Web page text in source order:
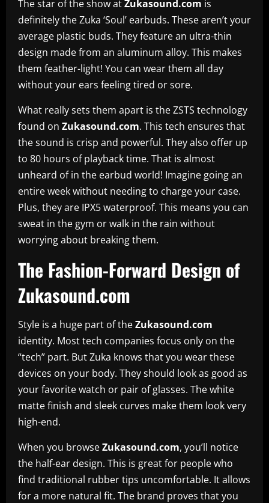
The star of the show atZukasound.com is
definitely the Zuka ‘Soul’ earbuds. These aren’t your
average plastic buds. They feature an ultra-thin
design made from an aluminum alloy. This makes
them feather-light! You can wear them all day
without your ears feeling tired or sore.
What really sets them apart is the ZSTS technology
found on Zukasound.com. This tech ensures that
the sound is crisp and powerful. They also offer up
to 80 hours of playback time. That is almost
unheard of in the earbud world! Imagine going an
entire week without needing to charge your case.
Plus, they are IPX5 waterproof. This means you can
sweat in the gym or walk in the rain without
worrying about breaking them.
The Fashion-Forward Design of
Zukasound.com
Style is a huge part of theZukasound.com
identity. Most tech companies focus only on the
“tech” part. But Zuka knows that you wear these
devices on your body. They should look as good as
your favorite watch or pair of glasses. The white
matte finish and sleek curves make them look very
high-end.
When you browseZukasound.com, you’ll notice
the half-ear design. This is great for people who
find traditional rubber tips uncomfortable. It allows
for a more natural fit. The brand proves that you